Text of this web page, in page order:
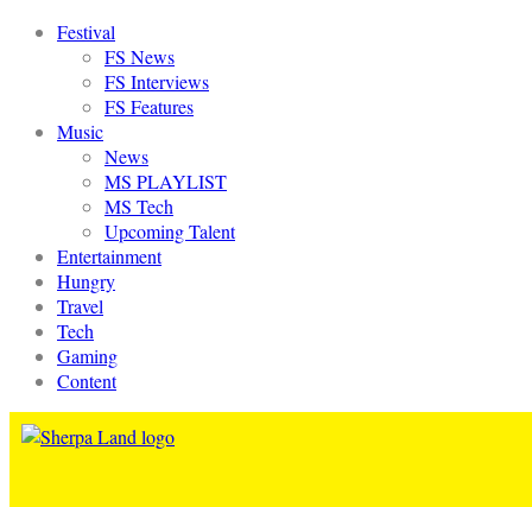
Festival
FS News
FS Interviews
FS Features
Music
News
MS PLAYLIST
MS Tech
Upcoming Talent
Entertainment
Hungry
Travel
Tech
Gaming
Content